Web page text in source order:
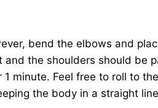
bend the elbows and
the shoulders should be
minute. Feel free to roll to
the body in a straight